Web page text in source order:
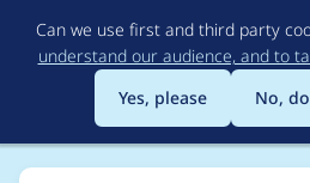
to
Can we use first and third party
understand our audience, and to
Yes, please
No,